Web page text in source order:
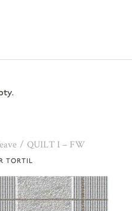
TORTIL
QUILT I – FW